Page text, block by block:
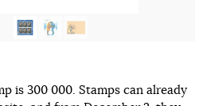
is 300 000. Stamps can already